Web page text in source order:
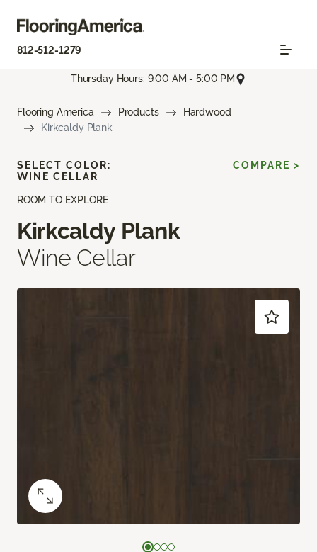
812-512-1279
Thursday Hours: 9:00 AM - 5:00 PM
Flooring America Products
Hardwood
Kirkcaldy Plank
ROOM TO EXPLORE
Kirkcaldy Plank
Wine Cellar
SELECT COLOR:
WINE CELLAR
COMPARE >